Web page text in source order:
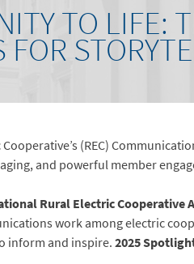
TO LIFE:
(REC)
and powerful member
Rural Electric Cooperative
work among electric
inform and inspire.2025